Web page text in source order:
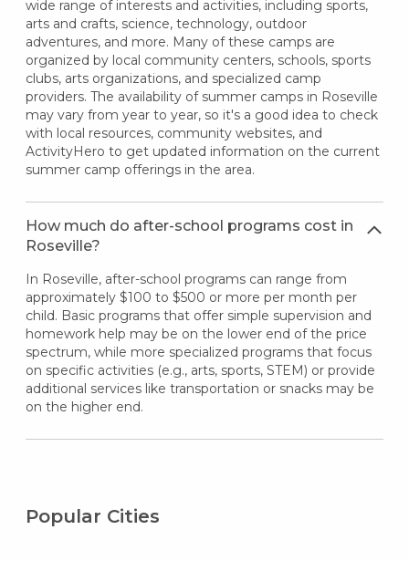
wide range of interests and activities, including sports,
arts and crafts, science, technology, outdoor
adventures, and more. Many of these camps are
organized by local community centers, schools, sports
clubs, arts organizations, and specialized camp
providers. The availability of summer camps in Roseville
may vary from year to year, so it's a good idea to check
with local resources, community websites, and
ActivityHero to get updated information on the current
summer camp offerings in the area.
How much do after-school programs cost in
Roseville?
In Roseville, after-school programs can range from
approximately $100 to $500 or more per month per
child. Basic programs that offer simple supervision and
homework help may be on the lower end of the price
spectrum, while more specialized programs that focus
on specific activities (e.g., arts, sports, STEM) or provide
additional services like transportation or snacks may be
on the higher end.
Popular Cities